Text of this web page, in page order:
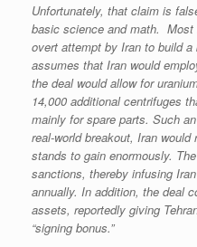
Unfortunately, that claim is
basic science and math.
overt attempt by Iran to build a
assumes that Iran would
the deal would allow for
14,000 additional centrifuges
mainly for spare parts. Such
real-world breakout, Iran
stands to gain enormously.
sanctions, thereby infusing
annually. In addition, the deal
assets, reportedly giving
“signing bonus.”